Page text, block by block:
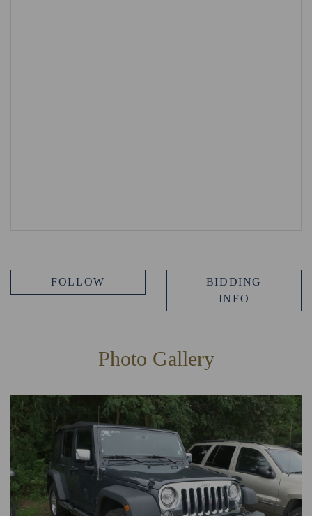
FOLLOW
BIDDING
INFO
Photo Gallery